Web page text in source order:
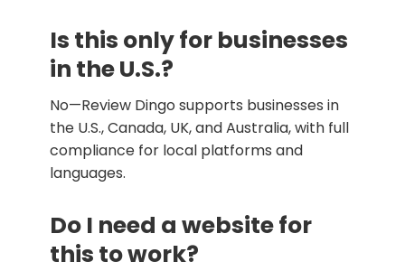
Is this only for businesses
in the U.S.?
No—Review Dingo supports businesses in
the U.S., Canada, UK, and Australia, with full
compliance for local platforms and
languages.
Do I need a website for
this to work?